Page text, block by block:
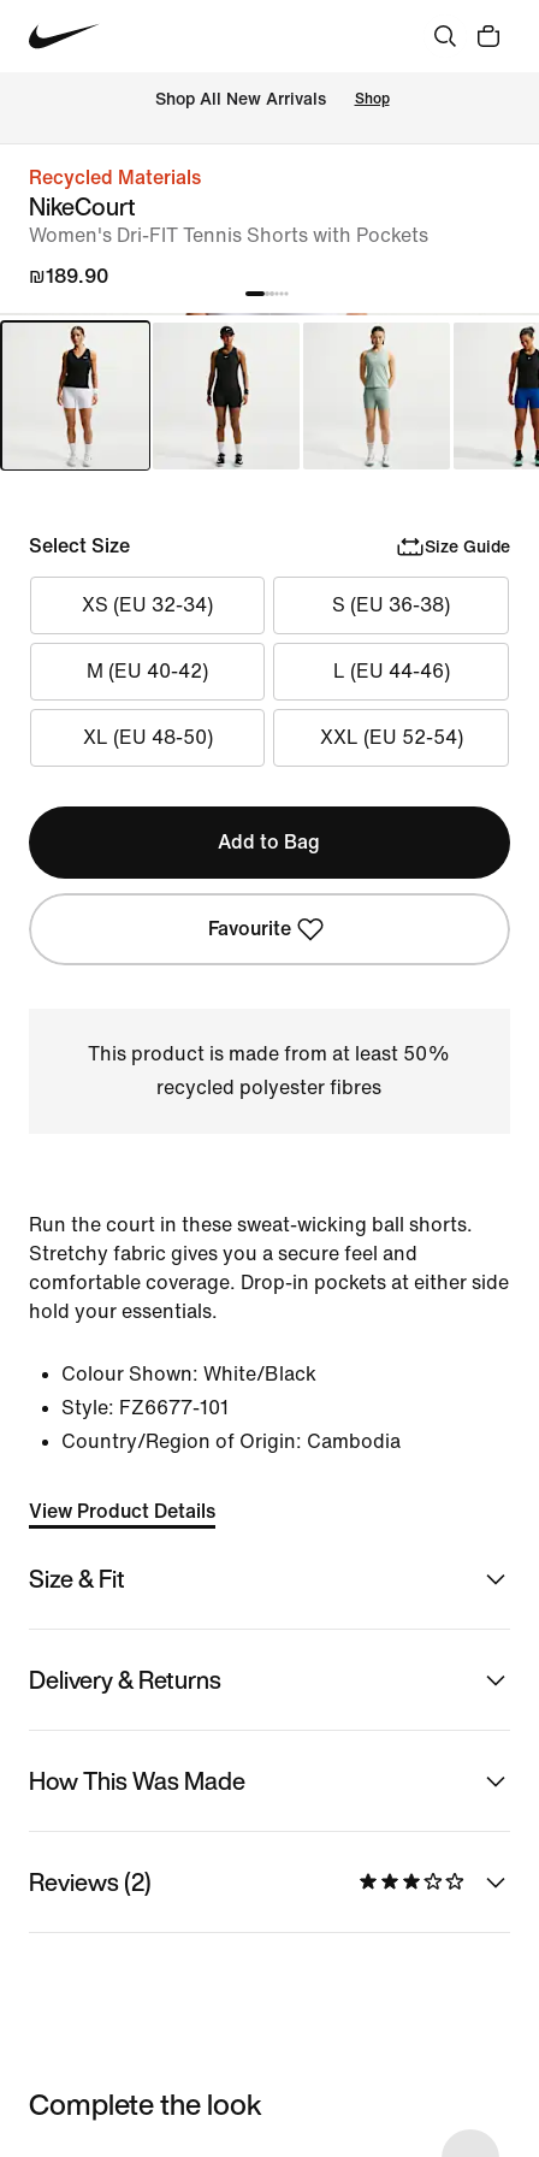
Shop All New Arrivals Shop
Recycled Materials
NikeCourt
Women's Dri-FIT Tennis Shorts with Pockets
₪189.90
Select Size Size Guide
XS (EU 32-34) S (EU 36-38)
M (EU 40-42) L (EU 44-46)
XL (EU 48-50) XXL (EU 52-54)
Add to Bag
Favourite
This product is made from at least 50%
recycled polyester fibres
Run the court in these sweat-wicking ball shorts.
Stretchy fabric gives you a secure feel and
comfortable coverage. Drop-in pockets at either side
hold your essentials.
Colour Shown: White/Black
Style: FZ6677-101
Country/Region of Origin: Cambodia
View Product Details
Size & Fit
Delivery & Returns
How This Was Made
Reviews (2)
Complete the look